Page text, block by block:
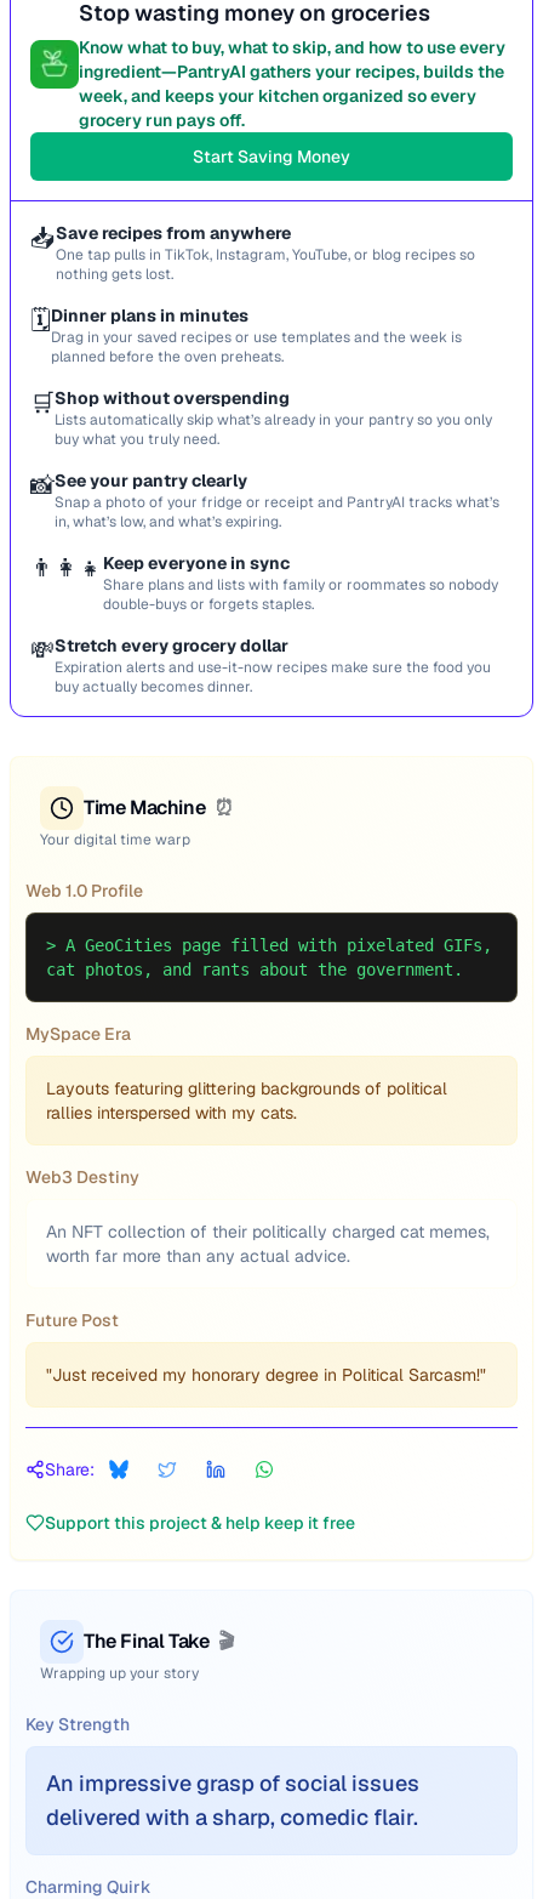
Stop wasting money on groceries
Know what to buy, what to skip, and how to use every
ingredient—PantryAI gathers your recipes, builds the
week, and keeps your kitchen organized so every
grocery run pays off.
Start Saving Money
📥Save recipes from anywhere
One tap pulls in TikTok, Instagram, YouTube, or blog recipes so
nothing gets lost.
🗓️Dinner plans in minutes
Drag in your saved recipes or use templates and the week is
planned before the oven preheats.
🛒Shop without overspending
Lists automatically skip what’s already in your pantry so you only
buy what you truly need.
📸See your pantry clearly
Snap a photo of your fridge or receipt and PantryAI tracks what’s
in, what’s low, and what’s expiring.
👨‍👩‍👧 Keep everyone in sync
Share plans and lists with family or roommates so nobody
double-buys or forgets staples.
💸Stretch every grocery dollar
Expiration alerts and use-it-now recipes make sure the food you
buy actually becomes dinner.
Time Machine ⏰
Your digital time warp
Web 1.0 Profile
> A GeoCities page filled with pixelated GIFs,
cat photos, and rants about the government.
MySpace Era
Layouts featuring glittering backgrounds of political
rallies interspersed with my cats.
Web3 Destiny
An NFT collection of their politically charged cat memes,
worth far more than any actual advice.
Future Post
"Just received my honorary degree in Political Sarcasm!"
Share:
Support this project & help keep it free
The Final Take 🎬
Wrapping up your story
Key Strength
An impressive grasp of social issues
delivered with a sharp, comedic flair.
Charming Quirk